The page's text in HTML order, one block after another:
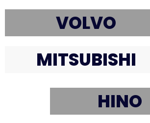
VOLVO
MITSUBISHI
HINO